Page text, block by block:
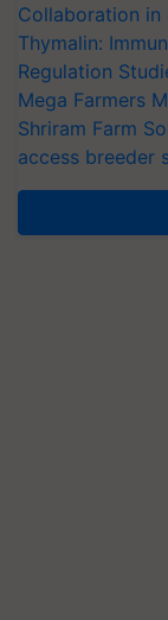
Collaboration in
Thymalin:
Regulation
Mega Farmers
Shriram Farm
access breeder